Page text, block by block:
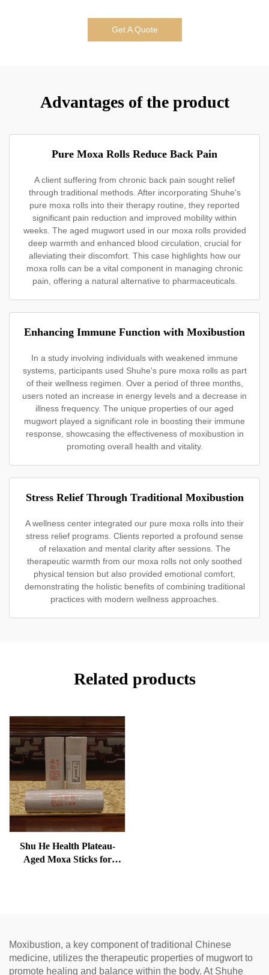
Get A Quote
Advantages of the product
Pure Moxa Rolls Reduce Back Pain
A client suffering from chronic back pain sought relief
through traditional methods. After incorporating Shuhe's
pure moxa rolls into their therapy routine, they reported
significant pain reduction and improved mobility within
weeks. The aged mugwort used in our moxa rolls provided
deep warmth and enhanced blood circulation, crucial for
alleviating their discomfort. This case highlights how our
moxa rolls can be a vital component in managing chronic
pain, offering a natural alternative to pharmaceuticals.
Enhancing Immune Function with Moxibustion
In a study involving individuals with weakened immune
systems, participants used Shuhe's pure moxa rolls as part
of their wellness regimen. Over a period of three months,
users noted an increase in energy levels and a decrease in
illness frequency. The unique properties of our aged
mugwort played a significant role in boosting their immune
response, showcasing the effectiveness of moxibustion in
promoting overall health and vitality.
Stress Relief Through Traditional Moxibustion
A wellness center integrated our pure moxa rolls into their
stress relief programs. Clients reported a profound sense
of relaxation and mental clarity after sessions. The
therapeutic warmth from our moxa rolls not only soothed
physical tension but also provided emotional comfort,
demonstrating the holistic benefits of combining traditional
practices with modern wellness approaches.
Related products
Shu He Health Plateau-
Aged Moxa Sticks for
Moxibustion, a key component of traditional Chinese
medicine, utilizes the therapeutic properties of mugwort to
promote healing and balance within the body. At Shuhe